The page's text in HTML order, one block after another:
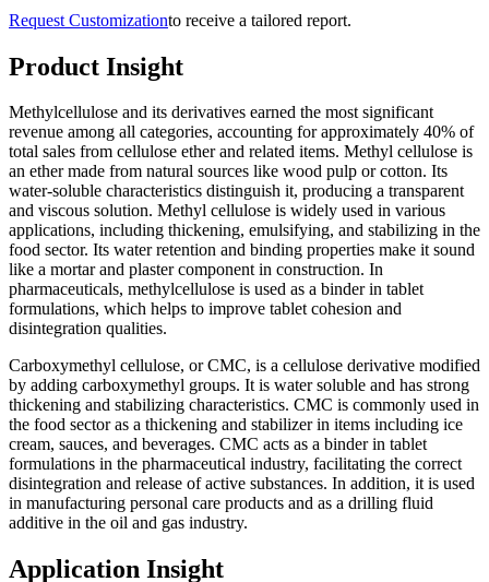
Request Customizationto receive a tailored report.
Product Insight
Methylcellulose and its derivatives earned the most significant
revenue among all categories, accounting for approximately 40% of
total sales from cellulose ether and related items. Methyl cellulose is
an ether made from natural sources like wood pulp or cotton. Its
water-soluble characteristics distinguish it, producing a transparent
and viscous solution. Methyl cellulose is widely used in various
applications, including thickening, emulsifying, and stabilizing in the
food sector. Its water retention and binding properties make it sound
like a mortar and plaster component in construction. In
pharmaceuticals, methylcellulose is used as a binder in tablet
formulations, which helps to improve tablet cohesion and
disintegration qualities.
Carboxymethyl cellulose, or CMC, is a cellulose derivative modified
by adding carboxymethyl groups. It is water soluble and has strong
thickening and stabilizing characteristics. CMC is commonly used in
the food sector as a thickening and stabilizer in items including ice
cream, sauces, and beverages. CMC acts as a binder in tablet
formulations in the pharmaceutical industry, facilitating the correct
disintegration and release of active substances. In addition, it is used
in manufacturing personal care products and as a drilling fluid
additive in the oil and gas industry.
Application Insight